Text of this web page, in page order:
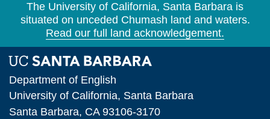
The University of California, Santa Barbara is
situated on unceded Chumash land and waters.
Read our full land acknowledgement.
Department of English
University of California, Santa Barbara
Santa Barbara, CA 93106-3170